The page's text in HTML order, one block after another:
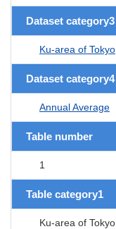
Dataset category3
Ku-area of Tokyo
Dataset category4
Annual Average
Table number
1
Table category1
Ku-area of Tokyo